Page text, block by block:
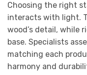
Choosing the right
interacts with light.
wood’s detail, while
base. Specialists
matching each
harmony and